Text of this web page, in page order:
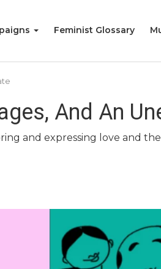
Feminist Glossary
And An
and expressing love and